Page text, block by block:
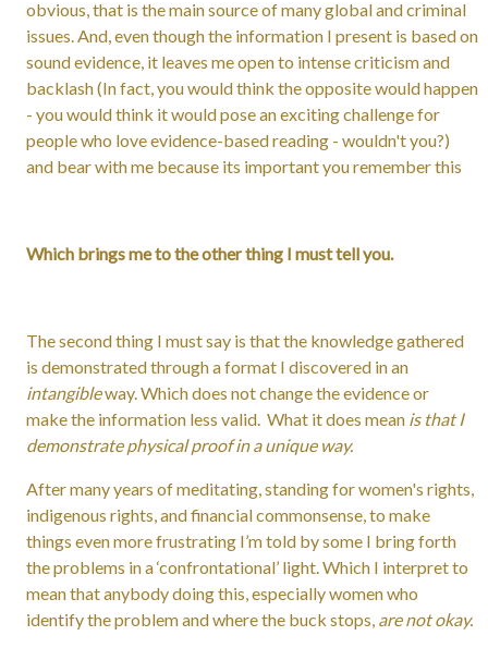
obvious, that is the main source of many global and criminal
issues. And, even though the information I present is based on
sound evidence, it leaves me open to intense criticism and
backlash (In fact, you would think the opposite would happen
- you would think it would pose an exciting challenge for
people who love evidence-based reading - wouldn't you?)
and bear with me because its important you remember this
Which brings me to the other thing I must tell you.
The second thing I must say is that the knowledge gathered
is demonstrated through a format I discovered in an
intangibleway. Which does not change the evidence or
make the information less valid. What it does mean is that I
demonstrate physical proof in a unique way.
After many years of meditating, standing for women's rights,
indigenous rights, and financial commonsense, to make
things even more frustrating I’m told by some I bring forth
the problems in a ‘confrontational’ light. Which I interpret to
mean that anybody doing this, especially women who
identify the problem and where the buck stops, are not okay.